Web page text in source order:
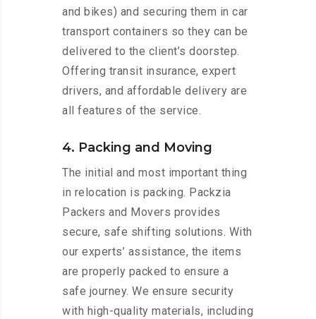
and bikes) and securing them in car
transport containers so they can be
delivered to the client’s doorstep.
Offering transit insurance, expert
drivers, and affordable delivery are
all features of the service.
4. Packing and Moving
The initial and most important thing
in relocation is packing. Packzia
Packers and Movers provides
secure, safe shifting solutions. With
our experts’ assistance, the items
are properly packed to ensure a
safe journey. We ensure security
with high-quality materials, including